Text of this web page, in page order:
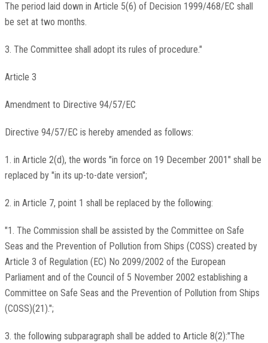
The period laid down in Article 5(6) of Decision 1999/468/EC shall
be set at two months.
3. The Committee shall adopt its rules of procedure."
Article 3
Amendment to Directive 94/57/EC
Directive 94/57/EC is hereby amended as follows:
1. in Article 2(d), the words "in force on 19 December 2001" shall be
replaced by "in its up-to-date version";
2. in Article 7, point 1 shall be replaced by the following:
"1. The Commission shall be assisted by the Committee on Safe
Seas and the Prevention of Pollution from Ships (COSS) created by
Article 3 of Regulation (EC) No 2099/2002 of the European
Parliament and of the Council of 5 November 2002 establishing a
Committee on Safe Seas and the Prevention of Pollution from Ships
(COSS)(21).";
3. the following subparagraph shall be added to Article 8(2):"The